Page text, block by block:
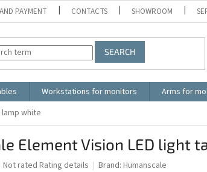
PAYMENT CONTACTS SHOWROOM
SEARCH
Workstations for monitors Arms for
lamp white
Element Vision LED light
The
Not rated Rating details Brand:Humanscale